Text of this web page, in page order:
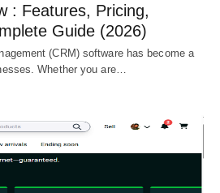
: Features, Pricing,
Guide (2026)
(CRM) software has become a
Whether you are…